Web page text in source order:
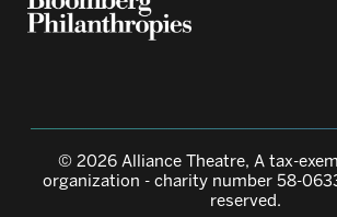
© 2026 Alliance Theatre, A tax-
organization - charity number 58-
reserved.